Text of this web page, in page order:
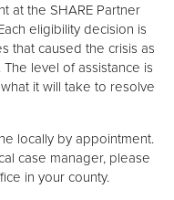
at the SHARE Partner
eligibility decision is
that caused the crisis as
level of assistance is
it will take to resolve
locally by appointment.
case manager, please
in your county.